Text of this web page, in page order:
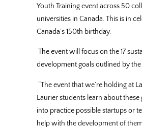
Youth Training event across 50
universities in Canada. This is in
Canada’s 150th birthday.
The event will focus on the 17
development goals outlined by
“The event that we’re holding at
Laurier students learn about these
into practice possible startups or
help with the development of